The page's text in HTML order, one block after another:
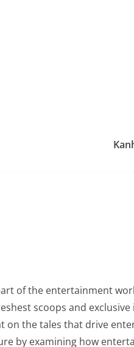
of the entertainment
scoops and exclusive
on the tales that drive
by examining how